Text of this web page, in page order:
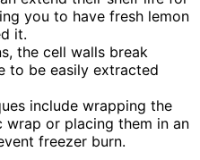
you to have fresh lemon
it.
the cell walls break
to be easily extracted
include wrapping the
or placing them in an
freezer burn.